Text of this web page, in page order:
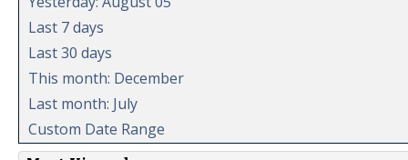
Last 7 days
Last 30 days
This month: December
Last month: July
Custom Date Range